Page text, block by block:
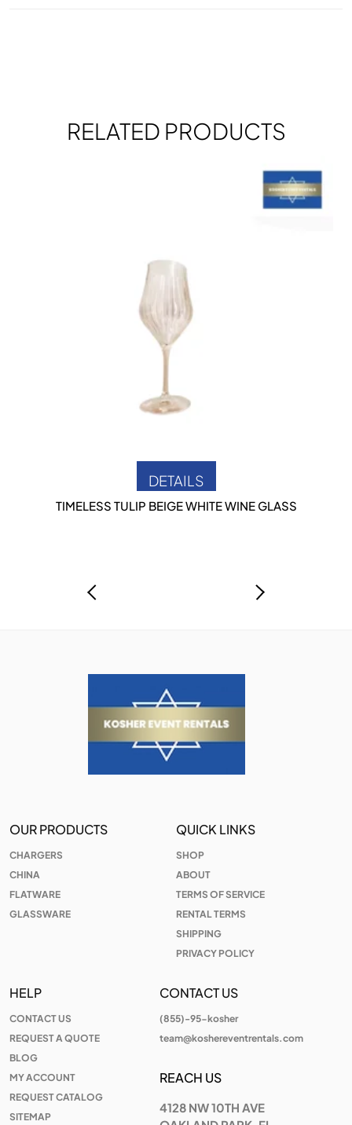
RELATED PRODUCTS
DETAILS
TIMELESS TULIP BEIGE WHITE WINE GLASS
OUR PRODUCTS
CHARGERS
CHINA
FLATWARE
GLASSWARE
QUICK LINKS
SHOP
ABOUT
TERMS OF SERVICE
RENTAL TERMS
SHIPPING
PRIVACY POLICY
HELP
CONTACT US
REQUEST A QUOTE
BLOG
MY ACCOUNT
REQUEST CATALOG
SITEMAP
CONTACT US
(855)-95-kosher
team@koshereventrentals.com
REACH US
4128 NW 10TH AVE